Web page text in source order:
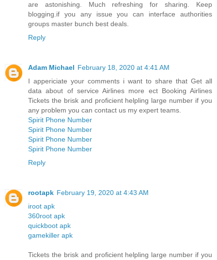
are astonishing. Much refreshing for sharing. Keep
blogging.if you any issue you can interface authorities
groups master bunch best deals.
Reply
Adam Michael February 18, 2020 at 4:41 AM
I appericiate your comments i want to share that Get all
data about of service Airlines more ect Booking Airlines
Tickets the brisk and proficient helpling large number if you
any problem you can contact us my expert teams.
Spirit Phone Number
Spirit Phone Number
Spirit Phone Number
Spirit Phone Number
Reply
rootapk February 19, 2020 at 4:43 AM
iroot apk
360root apk
quickboot apk
gamekiller apk
Tickets the brisk and proficient helpling large number if you